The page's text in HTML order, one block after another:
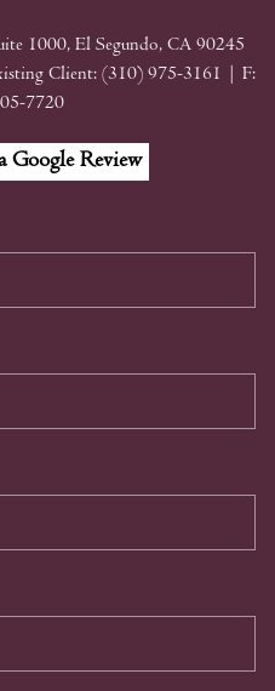
1000, El Segundo, CA 90245
Client: (310) 975-3161
| F:
7720
Google Review